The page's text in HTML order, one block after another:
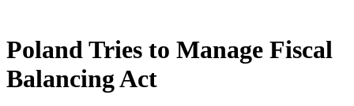
Poland Tries to Manage Fiscal
Balancing Act